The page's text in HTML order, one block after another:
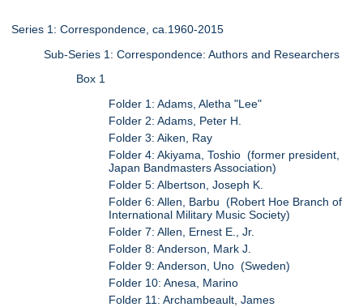
Series 1: Correspondence, ca.1960-2015
Sub-Series 1: Correspondence: Authors and Researchers
Box 1
Folder 1: Adams, Aletha "Lee"
Folder 2: Adams, Peter H.
Folder 3: Aiken, Ray
Folder 4: Akiyama, Toshio (former president,
Japan Bandmasters Association)
Folder 5: Albertson, Joseph K.
Folder 6: Allen, Barbu (Robert Hoe Branch of
International Military Music Society)
Folder 7: Allen, Ernest E., Jr.
Folder 8: Anderson, Mark J.
Folder 9: Anderson, Uno (Sweden)
Folder 10: Anesa, Marino
Folder 11: Archambeault, James